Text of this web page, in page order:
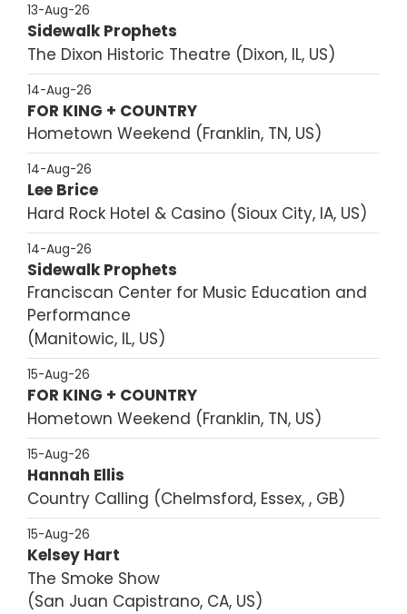
13-Aug-26
Sidewalk Prophets
The Dixon Historic Theatre
Dixon, IL, US
14-Aug-26
FOR KING + COUNTRY
Hometown Weekend
Franklin, TN, US
14-Aug-26
Lee Brice
Hard Rock Hotel & Casino Sioux City, IA, US
14-Aug-26
Sidewalk Prophets
Franciscan Center for Music Education and
Performance
Manitowic, IL, US
15-Aug-26
FOR KING + COUNTRY
Hometown Weekend
Franklin, TN, US
15-Aug-26
Hannah Ellis
Country Calling
Chelmsford, Essex, , GB
15-Aug-26
Kelsey Hart
The Smoke Show
San Juan Capistrano, CA, US